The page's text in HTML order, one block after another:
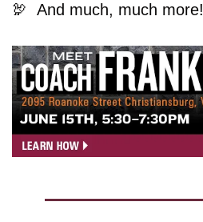
🦃
And much, much more!